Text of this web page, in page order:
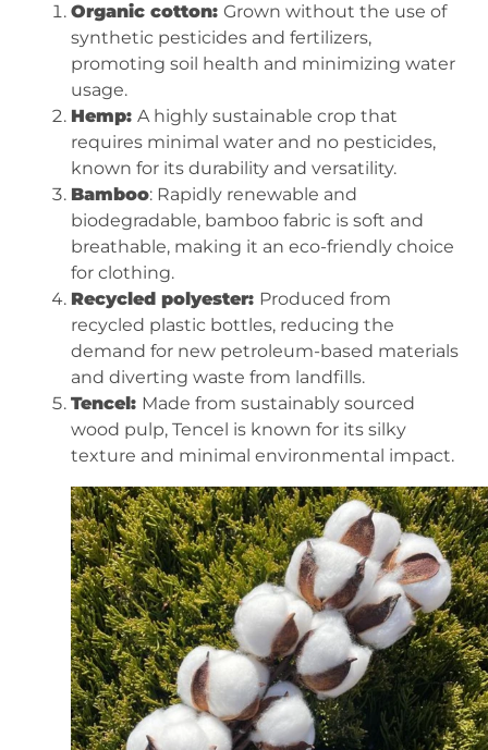
Organic cotton: Grown without the use of
synthetic pesticides and fertilizers,
promoting soil health and minimizing water
usage.
Hemp: A highly sustainable crop that
requires minimal water and no pesticides,
known for its durability and versatility.
Bamboo: Rapidly renewable and
biodegradable, bamboo fabric is soft and
breathable, making it an eco-friendly choice
for clothing.
Recycled polyester: Produced from
recycled plastic bottles, reducing the
demand for new petroleum-based materials
and diverting waste from landfills.
Tencel: Made from sustainably sourced
wood pulp, Tencel is known for its silky
texture and minimal environmental impact.